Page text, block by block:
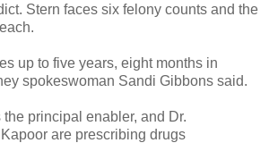
Stern faces six felony counts and the
up to five years, eight months in
spokeswoman Sandi Gibbons said.
principal enabler, and Dr.
are prescribing drugs